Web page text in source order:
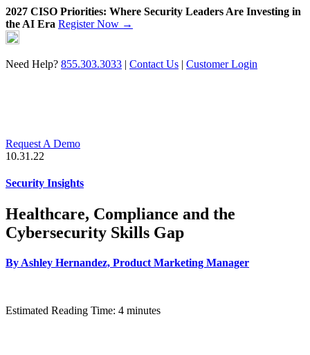
2027 CISO Priorities: Where Security Leaders Are Investing in
the AI Era Register Now →
Skip
to
content
Need Help? 855.303.3033 | Contact Us | Customer Login
Request A Demo
10.31.22
Security Insights
Healthcare, Compliance and the
Cybersecurity Skills Gap
By Ashley Hernandez, Product Marketing Manager
Estimated Reading Time: 4 minutes